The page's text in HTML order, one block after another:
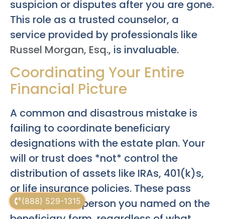
(888) 529-1315
suspicion or disputes after you are gone.
This role as a trusted counselor, a
service provided by professionals like
Russel Morgan, Esq., is invaluable.
Coordinating Your Entire
Financial Picture
A common and disastrous mistake is
failing to coordinate beneficiary
designations with the estate plan. Your
will or trust does *not* control the
distribution of assets like IRAs, 401(k)s,
or life insurance policies. These pass
directly to the person you named on the